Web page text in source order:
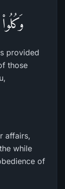
provided
those
affairs,
while
of